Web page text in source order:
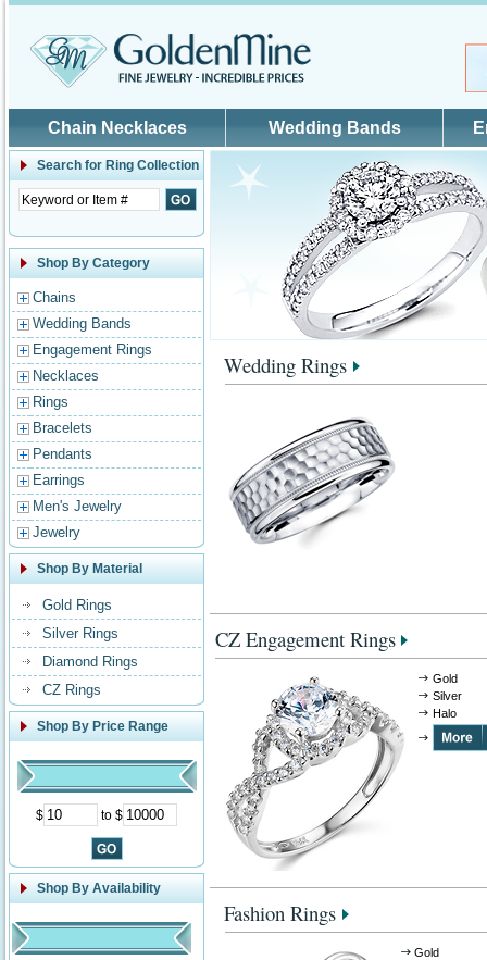
Chain Necklaces Wedding Bands
Search for Ring Collection
Shop By Category
Chains
Wedding Bands
Engagement Rings
Necklaces
Rings
Bracelets
Pendants
Earrings
Men's Jewelry
Jewelry
Shop By Material
Gold Rings
Silver Rings
Diamond Rings
CZ Rings
Shop By Price Range
$ to $
Shop By Availability
Wedding Rings
CZ Engagement Rings
Gold
Silver
Halo
Fashion Rings
Gold